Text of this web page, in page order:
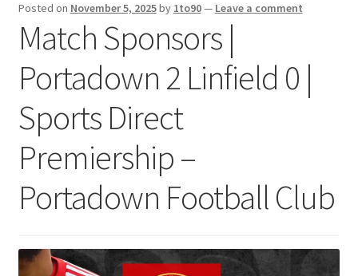
Posted on November 5, 2025by 1to90— Leave a comment
Match Sponsors |
Portadown 2 Linfield 0 |
Sports Direct
Premiership –
Portadown Football Club